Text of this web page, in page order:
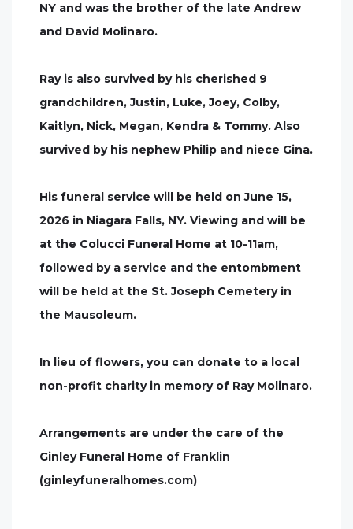
NY and was the brother of the late Andrew
and David Molinaro.
Ray is also survived by his cherished 9
grandchildren, Justin, Luke, Joey, Colby,
Kaitlyn, Nick, Megan, Kendra & Tommy. Also
survived by his nephew Philip and niece Gina.
His funeral service will be held on June 15,
2026 in Niagara Falls, NY. Viewing and will be
at the Colucci Funeral Home at 10-11am,
followed by a service and the entombment
will be held at the St. Joseph Cemetery in
the Mausoleum.
In lieu of flowers, you can donate to a local
non-profit charity in memory of Ray Molinaro.
Arrangements are under the care of the
Ginley Funeral Home of Franklin
(ginleyfuneralhomes.com)